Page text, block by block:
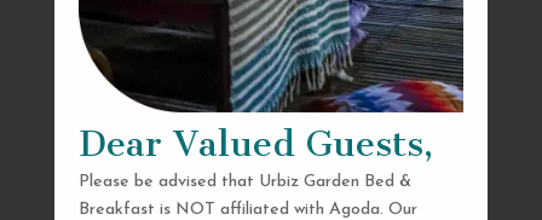
Dear Valued Guests,
Please be advised that Urbiz Garden Bed &
Breakfast is NOT affiliated with Agoda. Our